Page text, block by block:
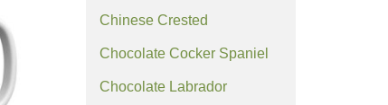
Chinese Crested
Chocolate Cocker Spaniel
Chocolate Labrador